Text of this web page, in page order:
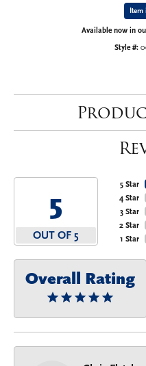
Available now in
Style #:
5
OUT OF 5
5 Star
4 Star
3 Star
2 Star
1 Star
Overall Rating